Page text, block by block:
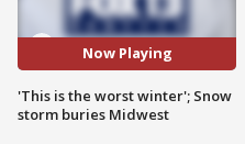
Now Playing
'This is the worst winter'; Snow
storm buries Midwest